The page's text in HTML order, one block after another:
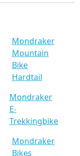
Mondraker
Mountain
Bike
Hardtail
Mondraker
E-
Trekkingbike
Mondraker
Bikes